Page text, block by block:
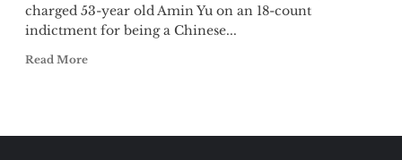
charged 53-year old Amin Yu on an 18-count
indictment for being a Chinese...
Read More